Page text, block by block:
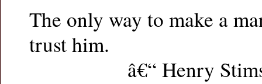
The only way to make a
trust him.
â€“ Henry